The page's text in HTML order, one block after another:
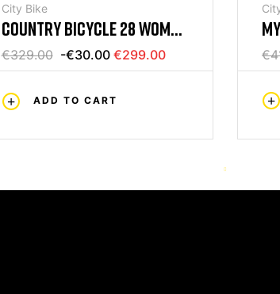
City Bike
COUNTRY BICYCLE 28 WOMAN
6V BLACK MERCURIUS
€329.00 -€30.00€299.00
ADD TO CART